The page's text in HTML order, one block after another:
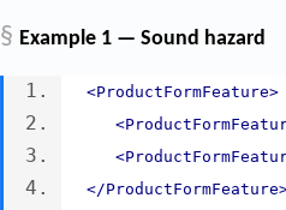
§ Example 1 — Sound hazard
<ProductFormFeature>
</